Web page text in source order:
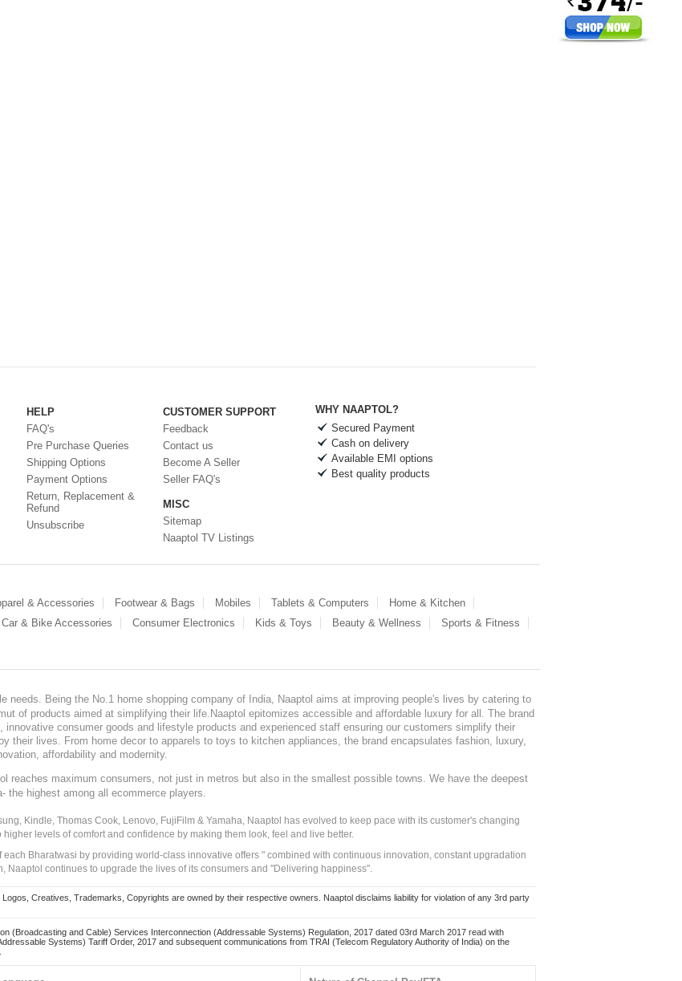
HELP
FAQ's
Pre Purchase Queries
Shipping Options
Payment Options
Return, Replacement &
Refund
Unsubscribe
CUSTOMER SUPPORT
Feedback
Contact us
Become A Seller
Seller FAQ's
MISC
Sitemap
Naaptol TV Listings
WHY NAAPTOL?
Secured Payment
Cash on delivery
Available EMI options
Best quality products
& Accessories Footwear & Bags Mobiles Tablets & Computers
Home & Kitchen
Car & Bike Accessories Consumer Electronics Kids & Toys Beauty & Wellness
Sports & Fitness
needs. Being the No.1 home shopping company of India, Naaptol aims at improving people's lives by catering to
of products aimed at simplifying their life.Naaptol epitomizes accessible and affordable luxury for all. The brand
consumer goods and lifestyle products and experienced staff ensuring our customers simplify their
their lives. From home decor to apparels to toys to kitchen appliances, the brand encapsulates fashion, luxury,
affordability and modernity.
reaches maximum consumers, not just in metros but also in the smallest possible towns. We have the deepest
the highest among all ecommerce players.
Kindle, Thomas Cook, Lenovo, FujiFilm & Yamaha, Naaptol has evolved to keep pace with its customer's changing
levels of comfort and confidence by making them look, feel and live better.
Bharatwasi by providing world-class innovative offers " combined with continuous innovation, constant upgradation
continues to upgrade the lives of its consumers and "Delivering happiness".
Creatives, Trademarks, Copyrights are owned by their respective owners. Naaptol disclaims liability for violation of any 3rd party
(Broadcasting and Cable) Services Interconnection (Addressable Systems) Regulation, 2017 dated 03rd March 2017 read with
Systems) Tariff Order, 2017 and subsequent communications from TRAI (Telecom Regulatory Authority of India) on the